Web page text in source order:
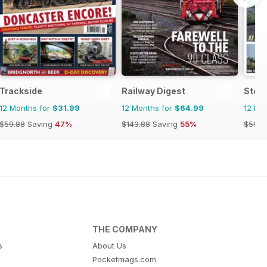
Trackside
12 Months for $31.99
$59.88 Saving 47%
Railway Digest
12 Months for $64.99
$143.88 Saving 55%
12
THE COMPANY
About Us
Pocketmags.com